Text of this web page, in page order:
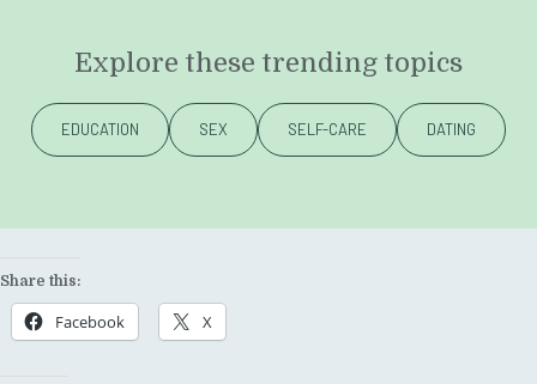
Explore these trending topics
EDUCATION SEX SELF-CARE DATING
Share this:
Facebook X